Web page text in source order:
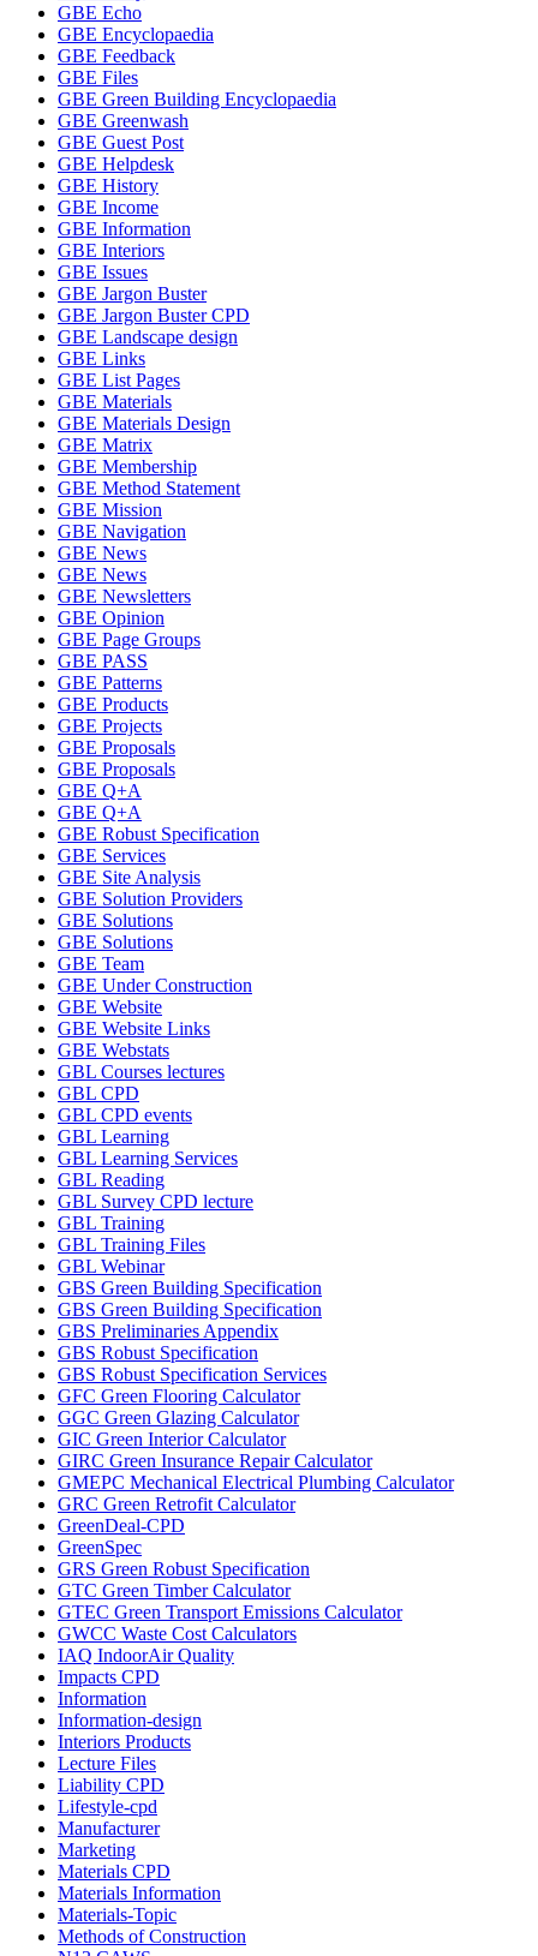
GBE Echo
GBE Encyclopaedia
GBE Feedback
GBE Files
GBE Green Building Encyclopaedia
GBE Greenwash
GBE Guest Post
GBE Helpdesk
GBE History
GBE Income
GBE Information
GBE Interiors
GBE Issues
GBE Jargon Buster
GBE Jargon Buster CPD
GBE Landscape design
GBE Links
GBE List Pages
GBE Materials
GBE Materials Design
GBE Matrix
GBE Membership
GBE Method Statement
GBE Mission
GBE Navigation
GBE News
GBE News
GBE Newsletters
GBE Opinion
GBE Page Groups
GBE PASS
GBE Patterns
GBE Products
GBE Projects
GBE Proposals
GBE Proposals
GBE Q+A
GBE Q+A
GBE Robust Specification
GBE Services
GBE Site Analysis
GBE Solution Providers
GBE Solutions
GBE Solutions
GBE Team
GBE Under Construction
GBE Website
GBE Website Links
GBE Webstats
GBL Courses lectures
GBL CPD
GBL CPD events
GBL Learning
GBL Learning Services
GBL Reading
GBL Survey CPD lecture
GBL Training
GBL Training Files
GBL Webinar
GBS Green Building Specification
GBS Green Building Specification
GBS Preliminaries Appendix
GBS Robust Specification
GBS Robust Specification Services
GFC Green Flooring Calculator
GGC Green Glazing Calculator
GIC Green Interior Calculator
GIRC Green Insurance Repair Calculator
GMEPC Mechanical Electrical Plumbing Calculator
GRC Green Retrofit Calculator
GreenDeal-CPD
GreenSpec
GRS Green Robust Specification
GTC Green Timber Calculator
GTEC Green Transport Emissions Calculator
GWCC Waste Cost Calculators
IAQ IndoorAir Quality
Impacts CPD
Information
Information-design
Interiors Products
Lecture Files
Liability CPD
Lifestyle-cpd
Manufacturer
Marketing
Materials CPD
Materials Information
Materials-Topic
Methods of Construction